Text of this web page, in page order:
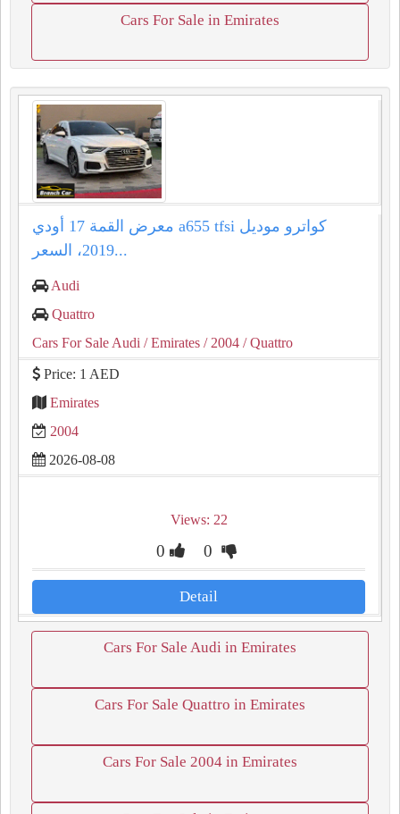
Cars For Sale in Emirates
معرض القمة 17 أودي a655 tfsi كواترو موديل
2019، السعر...
Audi
Quattro
Cars For Sale Audi / Emirates / 2004 / Quattro
Price: 1 AED
Emirates
2004
2026-08-08
Views: 22
0 0
Detail
Cars For Sale Audi in Emirates
Cars For Sale Quattro in Emirates
Cars For Sale 2004 in Emirates